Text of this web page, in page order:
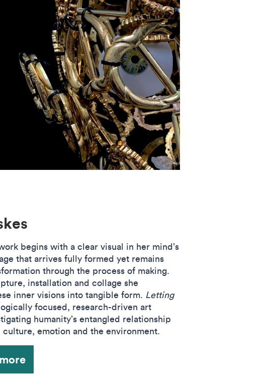
begins with a clear visual in her mind’s
that arrives fully formed yet remains
through the process of making.
installation and collage she
inner visions into tangible form. Letting
focused, research-driven art
humanity’s entangled relationship
emotion and the environment.